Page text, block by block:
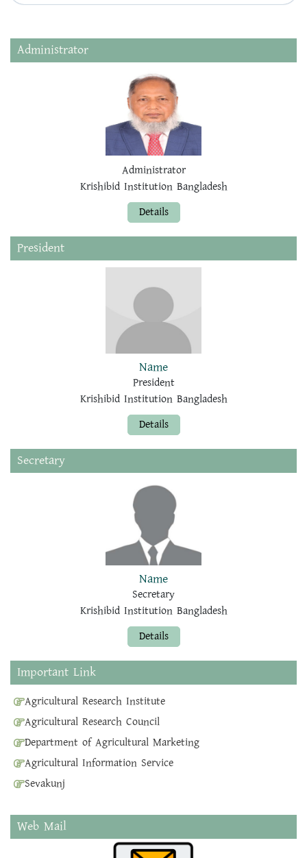
Administrator
Administrator
Krishibid Institution Bangladesh
Details
President
Name
President
Krishibid Institution Bangladesh
Details
Secretary
Name
Secretary
Krishibid Institution Bangladesh
Details
Important Link
Agricultural Research Institute
Agricultural Research Council
Department of Agricultural Marketing
Agricultural Information Service
Sevakunj
Web Mail